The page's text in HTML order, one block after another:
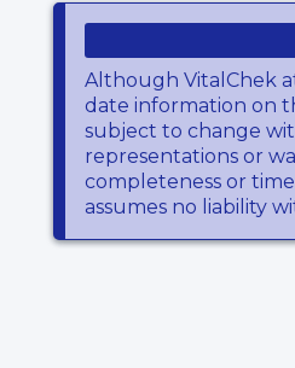
Although VitalChek
date information on
subject to change
representations or
completeness or
assumes no liability